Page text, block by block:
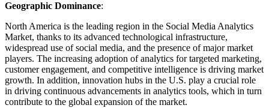
Geographic Dominance:
North America is the leading region in the Social Media Analytics
Market, thanks to its advanced technological infrastructure,
widespread use of social media, and the presence of major market
players. The increasing adoption of analytics for targeted marketing,
customer engagement, and competitive intelligence is driving market
growth. In addition, innovation hubs in the U.S. play a crucial role
in driving continuous advancements in analytics tools, which in turn
contribute to the global expansion of the market.